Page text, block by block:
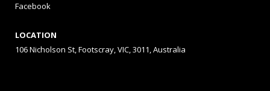
Facebook
LOCATION
106 Nicholson St, Footscray, VIC, 3011, Australia